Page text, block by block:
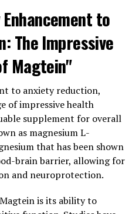
to
The Impressive
Magtein"
to anxiety reduction,
of impressive health
supplement for overall
as magnesium L-
that has been shown
brain barrier, allowing for
and neuroprotection.
is its ability to